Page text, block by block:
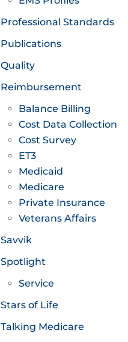
Professional Standards
Publications
Quality
Reimbursement
Balance Billing
Cost Data Collection
Cost Survey
ET3
Medicaid
Medicare
Private Insurance
Veterans Affairs
Savvik
Spotlight
Service
Stars of Life
Talking Medicare